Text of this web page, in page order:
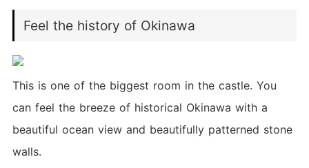
Feel the history of Okinawa
This is one of the biggest room in the castle. You
can feel the breeze of historical Okinawa with a
beautiful ocean view and beautifully patterned stone
walls.